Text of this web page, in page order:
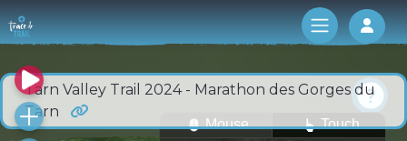
Log
Tarn Valley Trail 2024 - Marathon des Gorges du
Tarn
Mouse
Touch